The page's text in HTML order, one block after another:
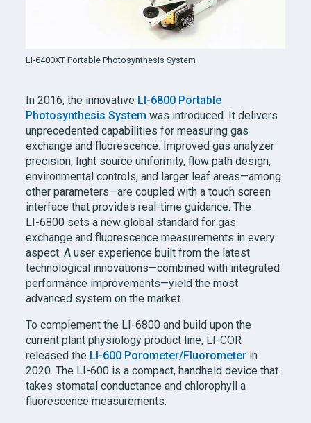
LI-6400XT Portable Photosynthesis System
In 2016, the innovative LI-6800 Portable
Photosynthesis System was introduced. It delivers
unprecedented capabilities for measuring gas
exchange and fluorescence. Improved gas analyzer
precision, light source uniformity, flow path design,
environmental controls, and larger leaf areas—among
other parameters—are coupled with a touch screen
interface that provides real-time guidance. The
LI-6800 sets a new global standard for gas
exchange and fluorescence measurements in every
aspect. A user experience built from the latest
technological innovations—combined with integrated
performance improvements—yield the most
advanced system on the market.
To complement the LI-6800 and build upon the
current plant physiology product line, LI-COR
released the LI-600 Porometer/Fluorometer in
2020. The LI-600 is a compact, handheld device that
takes stomatal conductance and chlorophyll a
fluorescence measurements.